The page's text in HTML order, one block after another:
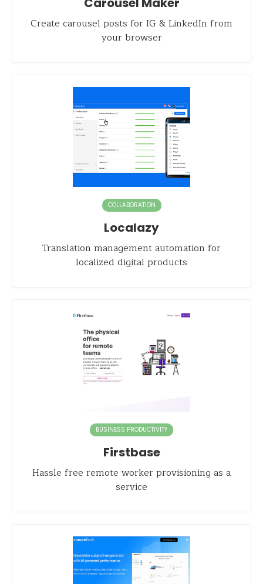
Create carousel posts for IG & LinkedIn from
your browser
COLLABORATION
Localazy
Translation management automation for
localized digital products
BUSINESS PRODUCTIVITY
Firstbase
Hassle free remote worker provisioning as a
service